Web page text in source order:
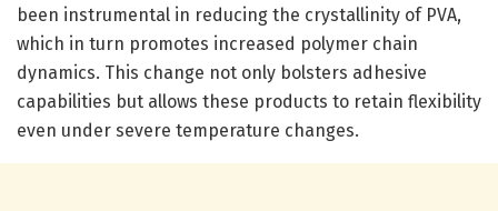
been instrumental in reducing the crystallinity of PVA,
which in turn promotes increased polymer chain
dynamics. This change not only bolsters adhesive
capabilities but allows these products to retain flexibility
even under severe temperature changes.